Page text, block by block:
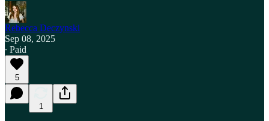
Rebecca Deczynski
Sep 08, 2025
∙ Paid
5
1